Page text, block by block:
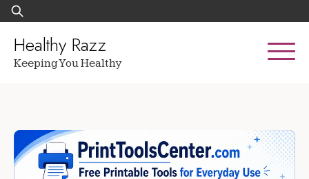
Skip
to
content
Search
for:
Healthy Razz
Keeping You Healthy